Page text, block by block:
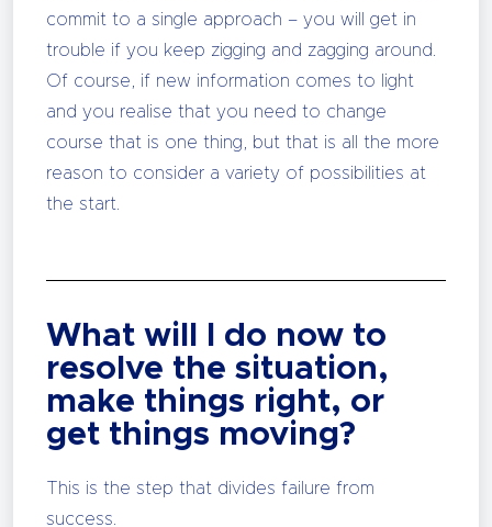
commit to a single approach – you will get in
trouble if you keep zigging and zagging around.
Of course, if new information comes to light
and you realise that you need to change
course that is one thing, but that is all the more
reason to consider a variety of possibilities at
the start.
What will I do now to
resolve the situation,
make things right, or
get things moving?
This is the step that divides failure from
success.